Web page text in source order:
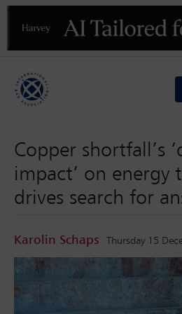
Previous
Copper shortfall’s
impact’ on energy
drives search for
Karolin Schaps Thursday 15